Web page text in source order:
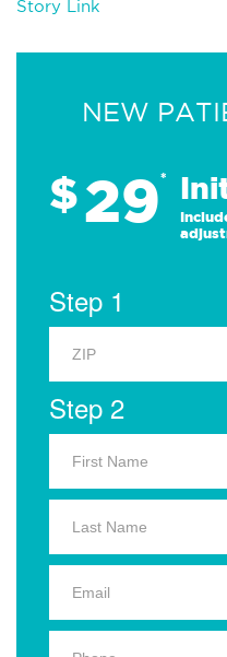
Story Link
NEW
$29*
Step 1
Step 2